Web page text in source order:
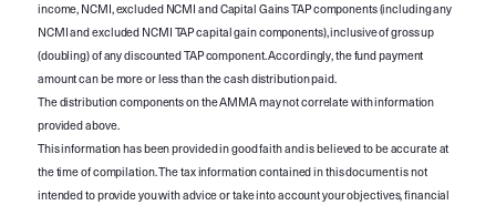
income, NCMI, excluded NCMI and Capital Gains TAP components (including any
NCMI and excluded NCMI TAP capital gain components), inclusive of gross up
(doubling) of any discounted TAP component. Accordingly, the fund payment
amount can be more or less than the cash distribution paid.
The distribution components on the AMMA may not correlate with information
provided above.
This information has been provided in good faith and is believed to be accurate at
the time of compilation. The tax information contained in this document is not
intended to provide you with advice or take into account your objectives, financial